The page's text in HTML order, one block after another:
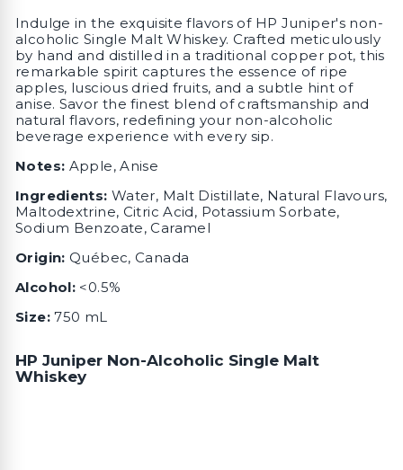
Indulge in the exquisite flavors of HP Juniper's non-
alcoholic Single Malt Whiskey. Crafted meticulously
by hand and distilled in a traditional copper pot, this
remarkable spirit captures the essence of ripe
apples, luscious dried fruits, and a subtle hint of
anise. Savor the finest blend of craftsmanship and
natural flavors, redefining your non-alcoholic
beverage experience with every sip.
Notes: Apple, Anise
Ingredients: Water, Malt Distillate, Natural Flavours,
Maltodextrine, Citric Acid, Potassium Sorbate,
Sodium Benzoate, Caramel
Origin: Québec, Canada
Alcohol: <0.5%
Size:750 mL
HP Juniper Non-Alcoholic Single Malt
Whiskey